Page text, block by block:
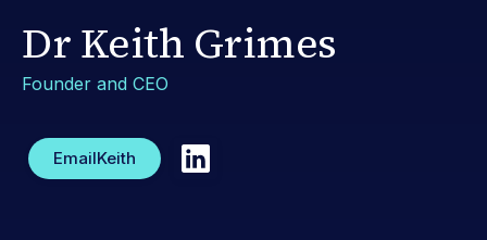
Dr Keith Grimes
Founder and CEO
EmailKeith